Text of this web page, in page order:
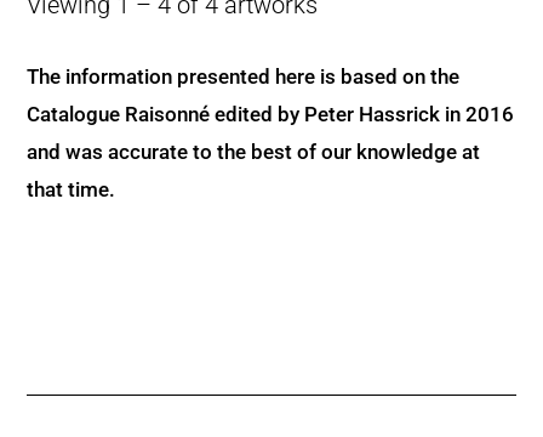
The information presented here is based on the
Catalogue Raisonné edited by Peter Hassrick in 2016
and was accurate to the best of our knowledge at
that time.